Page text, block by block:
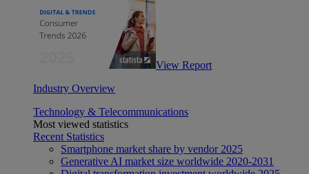
View Report
Industry Overview
Technology & Telecommunications
Most viewed statistics
Recent Statistics
Smartphone market share by vendor 2025
Generative AI market size worldwide 2020-2031